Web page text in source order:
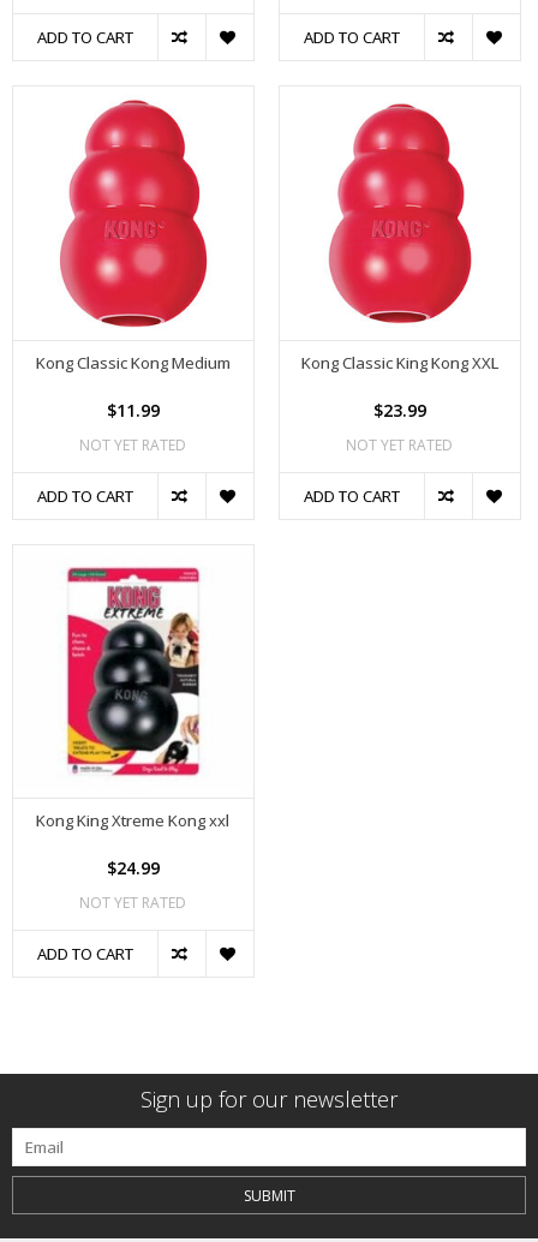
ADD TO CART ADD TO CART
Kong Classic Kong Medium
$11.99
NOT YET RATED
ADD TO CART
Kong Classic King Kong XXL
$23.99
NOT YET RATED
ADD TO CART
Kong King Xtreme Kong xxl
$24.99
NOT YET RATED
ADD TO CART
Sign up for our newsletter
SUBMIT